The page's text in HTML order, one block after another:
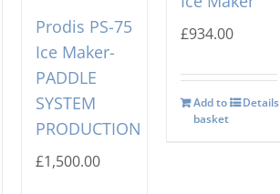
Prodis PS-75
Ice Maker-
PADDLE
SYSTEM
PRODUCTION
£1,500.00
£934.00
Add to
basket
Details